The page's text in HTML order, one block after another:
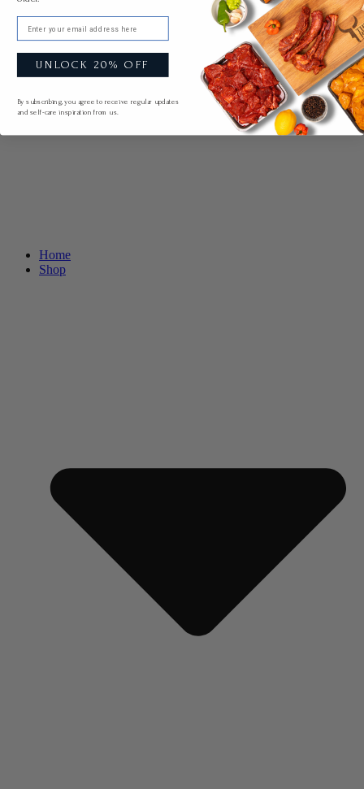
Home
Shop
UNLOCK 20% OFF
By subscribing, you agree to receive regular updates
and self-care inspiration from us.